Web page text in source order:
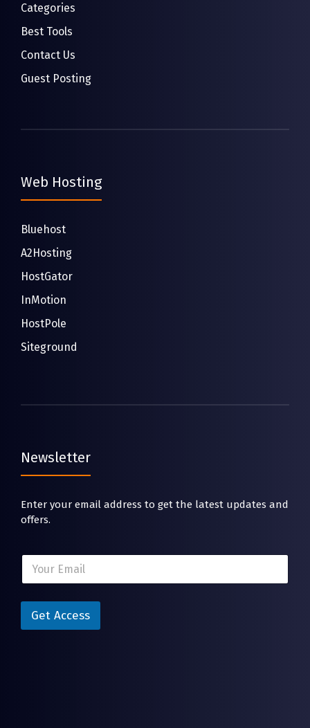
Categories
Best Tools
Contact Us
Guest Posting
Web Hosting
Bluehost
A2Hosting
HostGator
InMotion
HostPole
Siteground
Newsletter
Enter your email address to get the latest updates and
offers.
l
m
E
a
i
*
Get Access